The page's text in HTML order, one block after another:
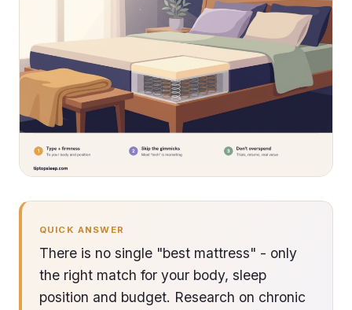
QUICK ANSWER
There is no single "best mattress" - only
the right match for your body, sleep
position and budget. Research on chronic